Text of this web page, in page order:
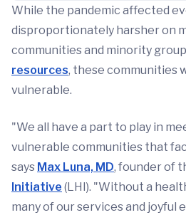
While the pandemic affected
disproportionately harsher on
communities and minority
resources, these communities
vulnerable.
"We all have a part to play in
vulnerable communities that
says Max Luna, MD, founder of
Initiative (LHI). "Without a
many of our services and joyful